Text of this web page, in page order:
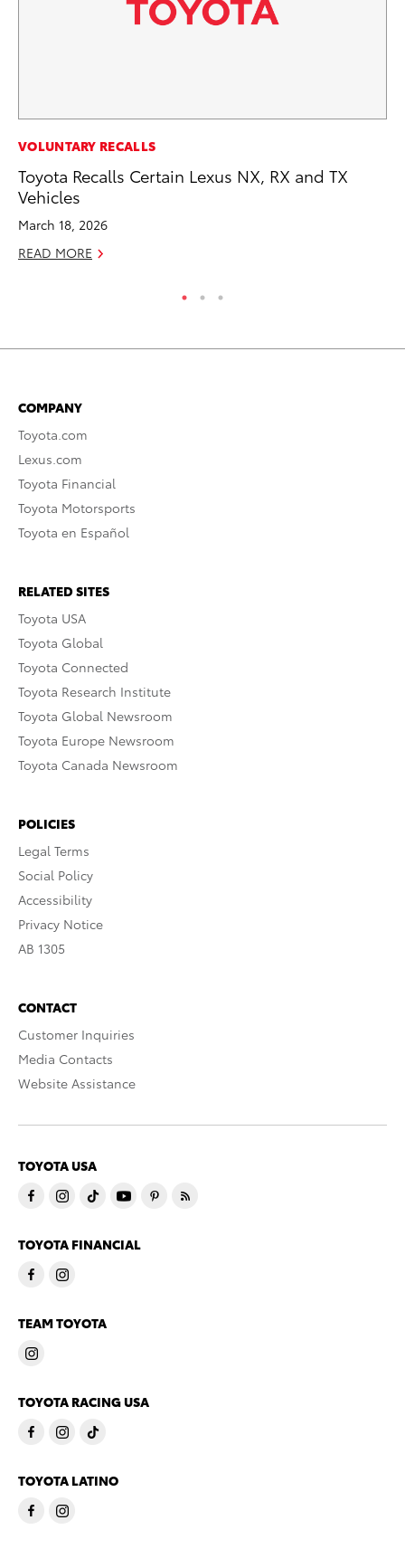
VOLUNTARY RECALLS
Toyota Recalls Certain Lexus NX, RX and TX
Vehicles
March 18, 2026
READ MORE
COMPANY
Toyota.com
Lexus.com
Toyota Financial
Toyota Motorsports
Toyota en Español
RELATED SITES
Toyota USA
Toyota Global
Toyota Connected
Toyota Research Institute
Toyota Global Newsroom
Toyota Europe Newsroom
Toyota Canada Newsroom
POLICIES
Legal Terms
Social Policy
Accessibility
Privacy Notice
AB 1305
CONTACT
Customer Inquiries
Media Contacts
Website Assistance
TOYOTA USA
TOYOTA FINANCIAL
TEAM TOYOTA
TOYOTA RACING USA
TOYOTA LATINO